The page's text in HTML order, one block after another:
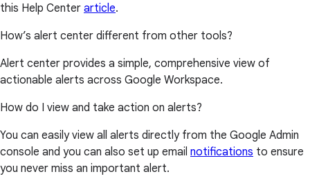
this Help Center article.
How’s alert center different from other tools?
Alert center provides a simple, comprehensive view of
actionable alerts across Google Workspace.
How do I view and take action on alerts?
You can easily view all alerts directly from the Google Admin
console and you can also set up email notifications to ensure
you never miss an important alert.